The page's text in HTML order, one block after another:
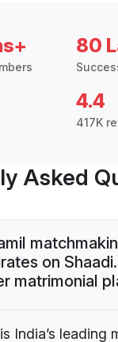
80
4.4
417K
Asked
on
matrimonial
India’s leading